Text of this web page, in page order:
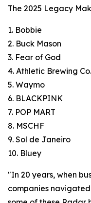
The 2025 Legacy
1. Bobbie
2. Buck Mason
3. Fear of God
4. Athletic Brewing Co.
5. Waymo
6. BLACKPINK
7. POP MART
8. MSCHF
9. Sol de Janeiro
10. Bluey
"In 20 years, when
companies